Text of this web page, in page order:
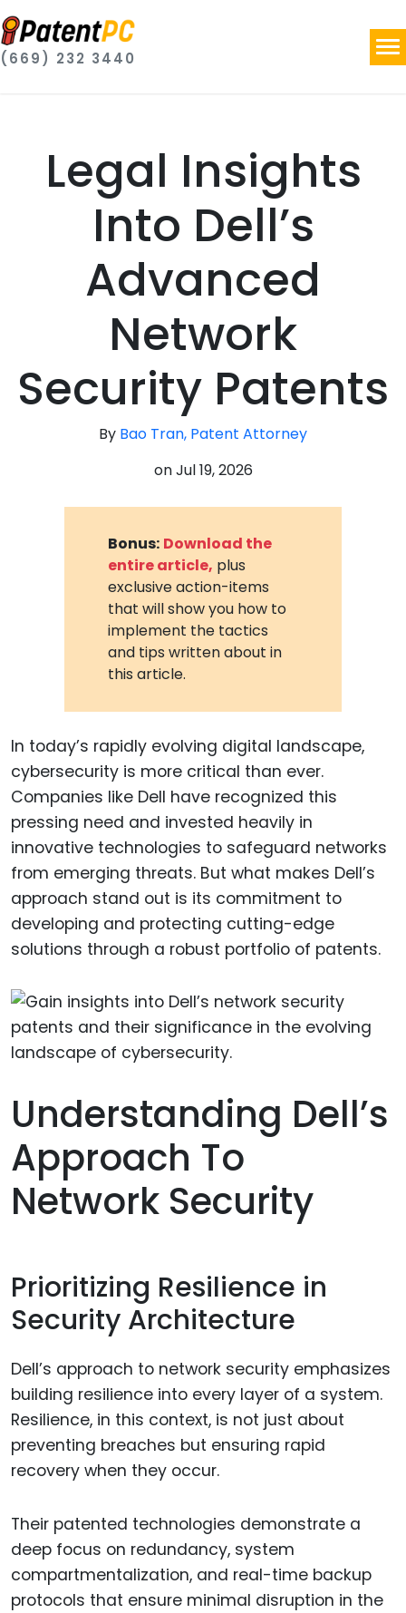
(669) 232 3440
Legal Insights
Into Dell’s
Advanced
Network
Security Patents
By Bao Tran, Patent Attorney
onJul 19, 2026
Bonus: Download the
entire article, plus
exclusive action-items
that will show you how to
implement the tactics
and tips written about in
this article.
In today’s rapidly evolving digital landscape,
cybersecurity is more critical than ever.
Companies like Dell have recognized this
pressing need and invested heavily in
innovative technologies to safeguard networks
from emerging threats. But what makes Dell’s
approach stand out is its commitment to
developing and protecting cutting-edge
solutions through a robust portfolio of patents.
Understanding Dell’s
Approach To
Network Security
Prioritizing Resilience in
Security Architecture
Dell’s approach to network security emphasizes
building resilience into every layer of a system.
Resilience, in this context, is not just about
preventing breaches but ensuring rapid
recovery when they occur.
Their patented technologies demonstrate a
deep focus on redundancy, system
compartmentalization, and real-time backup
protocols that ensure minimal disruption in the